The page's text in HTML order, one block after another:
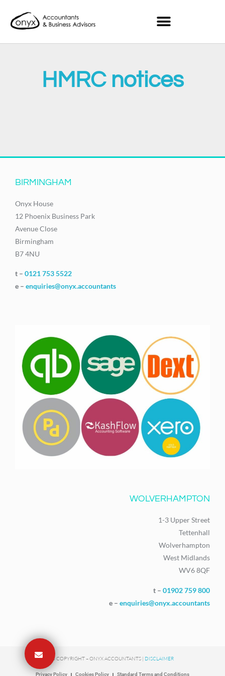
HMRC notices
BIRMINGHAM
Onyx House
12 Phoenix Business Park
Avenue Close
Birmingham
B7 4NU
t – 0121 753 5522
e – enquiries@onyx.accountants
WOLVERHAMPTON
1-3 Upper Street
Tettenhall
Wolverhampton
West Midlands
WV6 8QF
t – 01902 759 800
e – enquiries@onyx.accountants
© COPYRIGHT – ONYX ACCOUNTANTS | DISCLAIMER
Privacy Policy Cookies Policy Standard Terms and Conditions